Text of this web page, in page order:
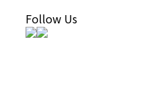
Follow Us